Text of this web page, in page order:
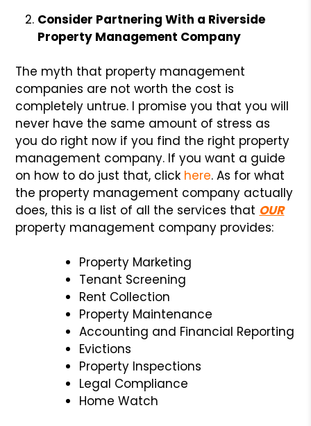
Consider Partnering With a Riverside
Property Management Company
The myth that property management
companies are not worth the cost is
completely untrue. I promise you that you will
never have the same amount of stress as
you do right now if you find the right property
management company. If you want a guide
on how to do just that, click here. As for what
the property management company actually
does, this is a list of all the services that OUR
property management company provides:
Property Marketing
Tenant Screening
Rent Collection
Property Maintenance
Accounting and Financial Reporting
Evictions
Property Inspections
Legal Compliance
Home Watch